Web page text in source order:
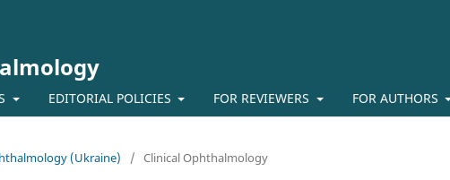
EDITORIAL POLICIES FOR REVIEWERS FOR AUTHORS
(Ukraine) / Clinical Ophthalmology